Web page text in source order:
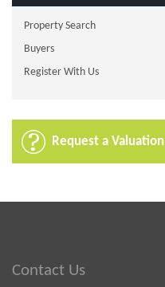
Property Search
Buyers
Register With Us
Request a Valuation
Contact Us